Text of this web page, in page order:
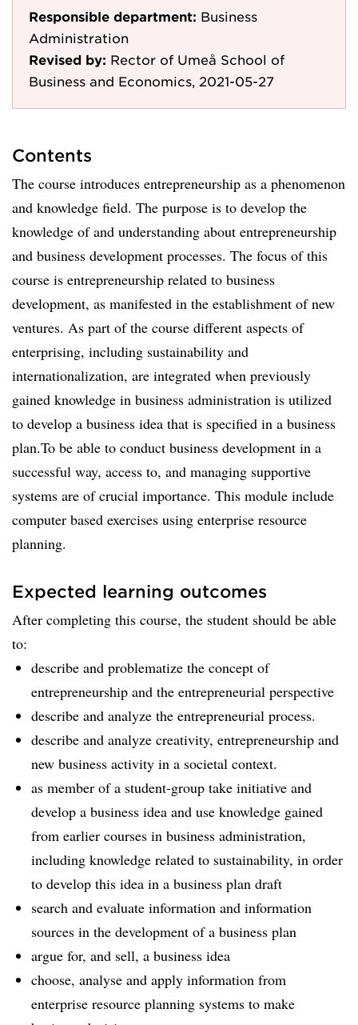
Responsible department: Business
Administration
Revised by: Rector of Umeå School of
Business and Economics, 2021-05-27
Contents
The course introduces entrepreneurship as a phenomenon
and knowledge field. The purpose is to develop the
knowledge of and understanding about entrepreneurship
and business development processes. The focus of this
course is entrepreneurship related to business
development, as manifested in the establishment of new
ventures. As part of the course different aspects of
enterprising, including sustainability and
internationalization, are integrated when previously
gained knowledge in business administration is utilized
to develop a business idea that is specified in a business
plan.To be able to conduct business development in a
successful way, access to, and managing supportive
systems are of crucial importance. This module include
computer based exercises using enterprise resource
planning.
Expected learning outcomes
After completing this course, the student should be able
to:
describe and problematize the concept of
entrepreneurship and the entrepreneurial perspective
describe and analyze the entrepreneurial process.
describe and analyze creativity, entrepreneurship and
new business activity in a societal context.
as member of a student-group take initiative and
develop a business idea and use knowledge gained
from earlier courses in business administration,
including knowledge related to sustainability, in order
to develop this idea in a business plan draft
search and evaluate information and information
sources in the development of a business plan
argue for, and sell, a business idea
choose, analyse and apply information from
enterprise resource planning systems to make